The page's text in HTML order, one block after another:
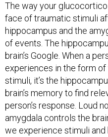
The way your
face of traumatic stimuli
hippocampus and the
of events. The
brain’s Google. When a
experiences in the form of
stimuli, it’s the
brain’s memory to find
person’s response. Loud
amygdala controls the
we experience stimuli